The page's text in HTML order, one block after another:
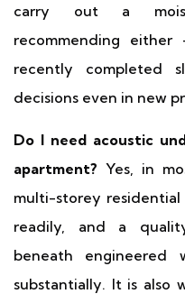
carry out a
recommending
recently completed
decisions even in new
Do I need acoustic
apartment? Yes, in
multi-storey
readily, and a
beneath engineered
substantially. It is also